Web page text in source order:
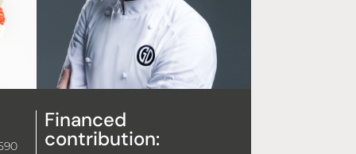
Financed
contribution: